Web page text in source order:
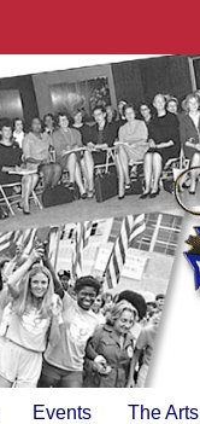
Events The Arts